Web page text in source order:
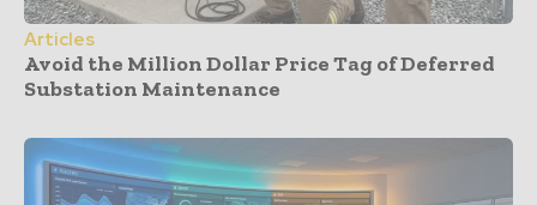
Articles
Avoid the Million Dollar Price Tag of Deferred
Substation Maintenance